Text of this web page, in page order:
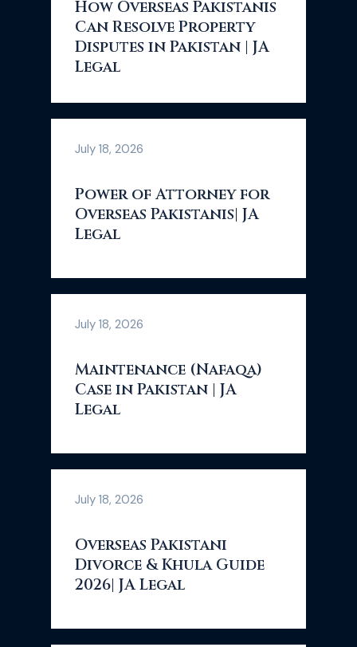
How Overseas Pakistanis
Can Resolve Property
Disputes in Pakistan | JA
Legal
July 18, 2026
Power of Attorney for
Overseas Pakistanis| JA
Legal
July 18, 2026
Maintenance (Nafaqa)
Case in Pakistan | JA
Legal
July 18, 2026
Overseas Pakistani
Divorce & Khula Guide
2026| JA Legal